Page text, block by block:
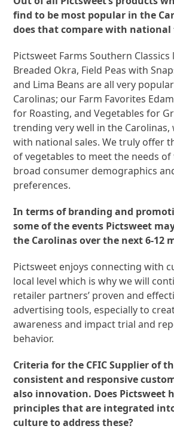
find to be most popular in the
does that compare with national
Pictsweet Farms Southern Classics
Breaded Okra, Field Peas with
and Lima Beans are all very
Carolinas; our Farm Favorites
for Roasting, and Vegetables for
trending very well in the Carolinas,
with national sales. We truly offer
of vegetables to meet the needs of
broad consumer demographics
preferences.
In terms of branding and
some of the events Pictsweet
the Carolinas over the next 6-12
Pictsweet enjoys connecting with
local level which is why we will
retailer partners’ proven and
advertising tools, especially to
awareness and impact trial and
behavior.
Criteria for the CFIC Supplier of
consistent and responsive
also innovation. Does Pictsweet
principles that are integrated
culture to address these?